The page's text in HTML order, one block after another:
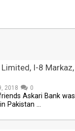
I-8 Markaz,
2018 0
Askari Bank was
Pakistan …